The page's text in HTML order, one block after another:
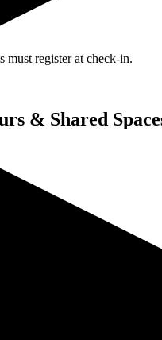
must register at check-in.
& Shared